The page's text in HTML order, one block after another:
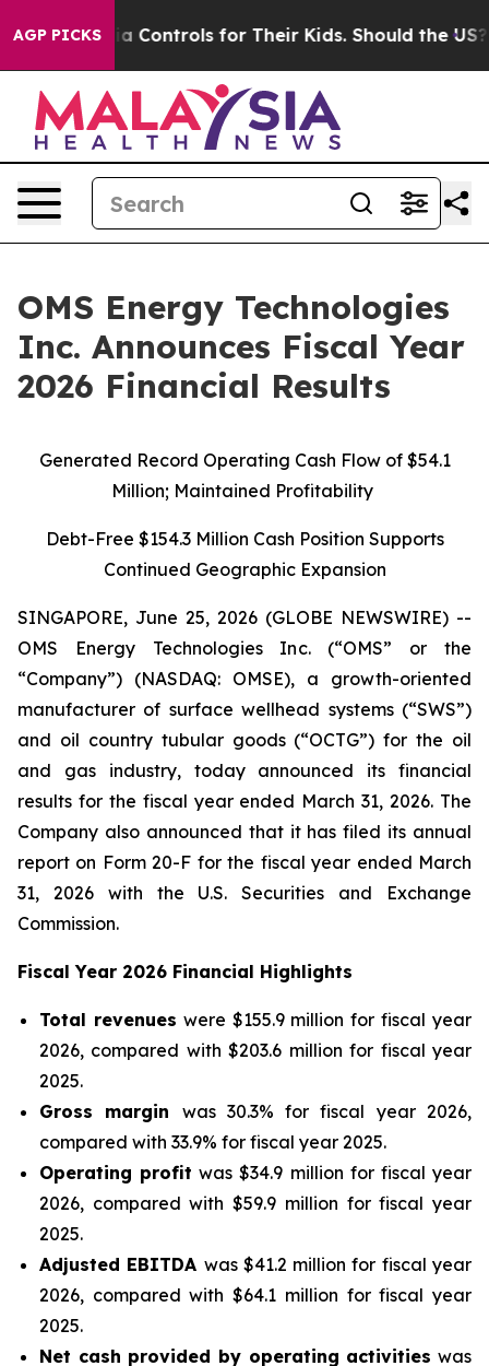
AGP PICKSfor Their Kids. Should the US? The Pentagon
OMS Energy Technologies
Inc. Announces Fiscal Year
2026 Financial Results
Generated Record Operating Cash Flow of $54.1
Million; Maintained Profitability
Debt-Free $154.3 Million Cash Position Supports
Continued Geographic Expansion
SINGAPORE, June 25, 2026 (GLOBE NEWSWIRE) --
OMS Energy Technologies Inc. (“OMS” or the
“Company”) (NASDAQ: OMSE), a growth-oriented
manufacturer of surface wellhead systems (“SWS”)
and oil country tubular goods (“OCTG”) for the oil
and gas industry, today announced its financial
results for the fiscal year ended March 31, 2026. The
Company also announced that it has filed its annual
report on Form 20-F for the fiscal year ended March
31, 2026 with the U.S. Securities and Exchange
Commission.
Fiscal Year 2026 Financial Highlights
Total revenues were $155.9 million for fiscal year
2026, compared with $203.6 million for fiscal year
2025.
Gross margin was 30.3% for fiscal year 2026,
compared with 33.9% for fiscal year 2025.
Operating profit was $34.9 million for fiscal year
2026, compared with $59.9 million for fiscal year
2025.
Adjusted EBITDA was $41.2 million for fiscal year
2026, compared with $64.1 million for fiscal year
2025.
Net cash provided by operating activities was